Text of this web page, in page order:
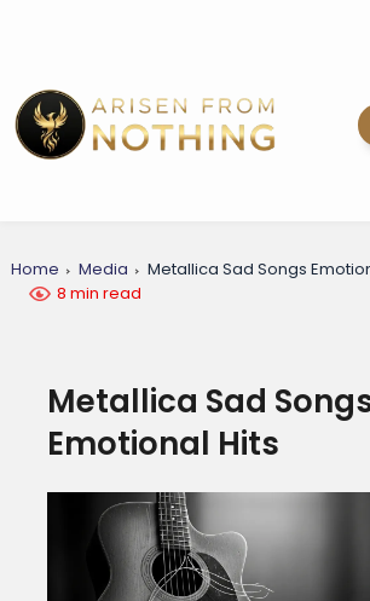
Home Media
Metallica Sad Songs
8 min read
Metallica Sad
Emotional Hits